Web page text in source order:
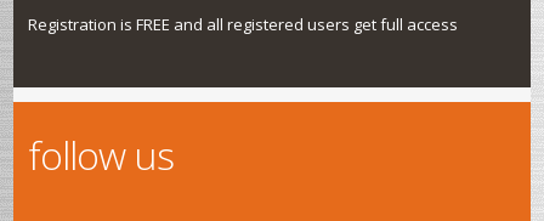
Registration is FREE and all registered users get full access
follow us